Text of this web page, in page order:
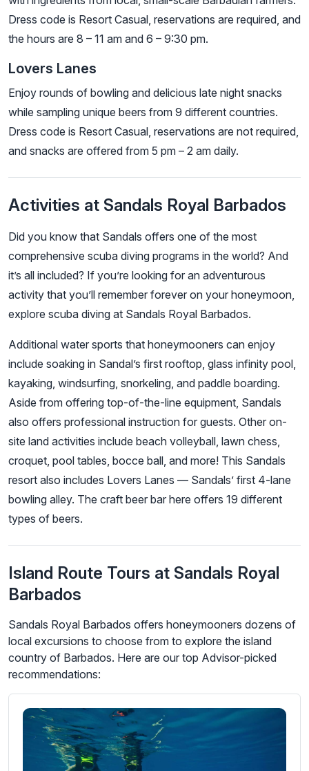
Dress code is Resort Casual, reservations are required, and
the hours are 8 – 11 am and 6 – 9:30 pm.
Lovers Lanes
Enjoy rounds of bowling and delicious late night snacks
while sampling unique beers from 9 different countries.
Dress code is Resort Casual, reservations are not required,
and snacks are offered from 5 pm – 2 am daily.
Activities at Sandals Royal Barbados
Did you know that Sandals offers one of the most
comprehensive scuba diving programs in the world? And
it’s all included? If you’re looking for an adventurous
activity that you’ll remember forever on your honeymoon,
explore scuba diving at Sandals Royal Barbados.
Additional water sports that honeymooners can enjoy
include soaking in Sandal’s first rooftop, glass infinity pool,
kayaking, windsurfing, snorkeling, and paddle boarding.
Aside from offering top-of-the-line equipment, Sandals
also offers professional instruction for guests. Other on-
site land activities include beach volleyball, lawn chess,
croquet, pool tables, bocce ball, and more! This Sandals
resort also includes Lovers Lanes — Sandals’ first 4-lane
bowling alley. The craft beer bar here offers 19 different
types of beers.
Island Route Tours at Sandals Royal
Barbados
Sandals Royal Barbados offers honeymooners dozens of
local excursions to choose from to explore the island
country of Barbados. Here are our top Advisor-picked
recommendations: